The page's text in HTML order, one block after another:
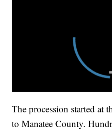
The procession started at
to Manatee County.